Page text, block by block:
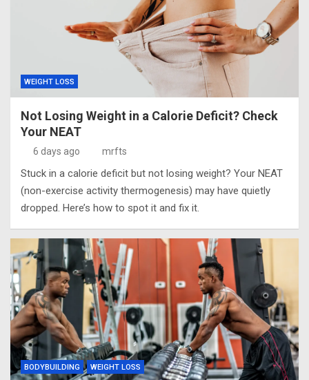
WEIGHT LOSS
Not Losing Weight in a Calorie Deficit? Check
Your NEAT
6 days ago mrfts
Stuck in a calorie deficit but not losing weight? Your NEAT
(non-exercise activity thermogenesis) may have quietly
dropped. Here’s how to spot it and fix it.
BODYBUILDING WEIGHT LOSS